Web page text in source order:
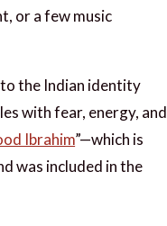
or a few music
the Indian identity
with fear, energy, and
Ibrahim”—which is
was included in the